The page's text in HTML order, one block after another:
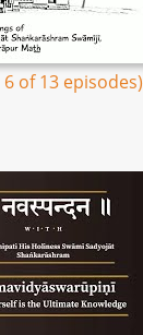
of 13 episodes)